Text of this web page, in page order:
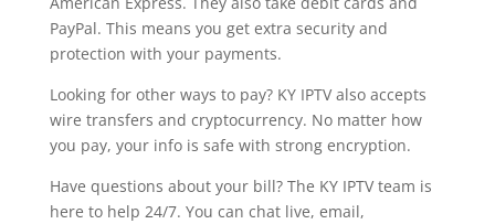
PayPal. This means you get extra security and
protection with your payments.
Looking for other ways to pay? KY IPTV also accepts
wire transfers and cryptocurrency. No matter how
you pay, your info is safe with strong encryption.
Have questions about your bill? The KY IPTV team is
here to help 24/7. You can chat live, email,